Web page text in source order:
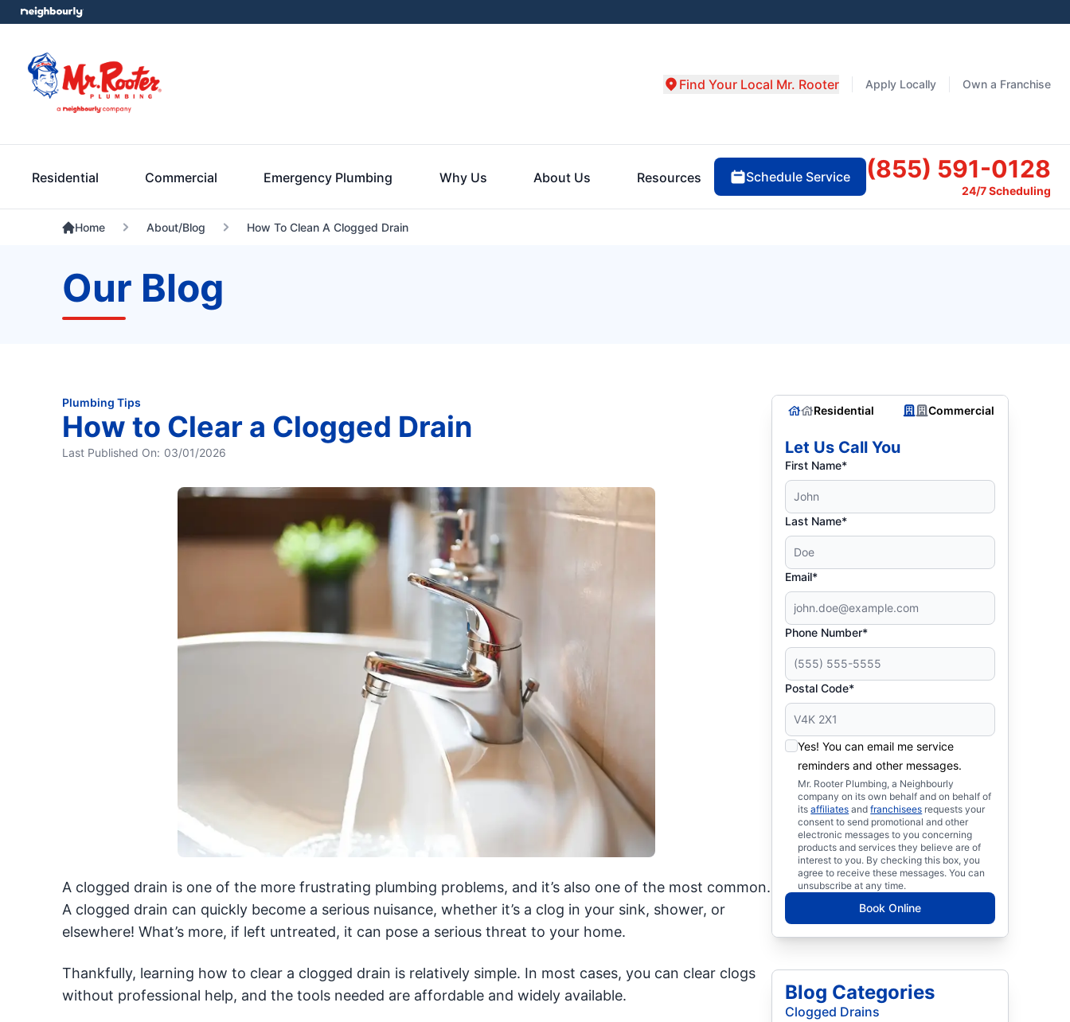
Apply Locally Own a Franchise
Find Your Local Mr. Rooter
Residential Commercial Emergency Plumbing Why Us About Us Resources Schedule Service (855) 591-0128
24/7 Scheduling
Home About/Blog How To Clean A Clogged Drain
Our Blog
Plumbing Tips
How to Clear a Clogged Drain
Last Published On: 03/01/2026
A clogged drain is one of the more frustrating plumbing problems, and it’s also one of the most common.
A clogged drain can quickly become a serious nuisance, whether it’s a clog in your sink, shower, or
elsewhere! What’s more, if left untreated, it can pose a serious threat to your home.
Thankfully, learning how to clear a clogged drain is relatively simple. In most cases, you can clear clogs
without professional help, and the tools needed are affordable and widely available.
Residential Commercial
Let Us Call You
First Name*
Last Name*
Email*
Phone Number*
Postal Code*
Yes! You can email me service
reminders and other messages.
Mr. Rooter Plumbing, a Neighbourly
company on its own behalf and on behalf of
itsaffiliates andfranchisees requests your
consent to send promotional and other
electronic messages to you concerning
products and services they believe are of
interest to you. By checking this box, you
agree to receive these messages. You can
unsubscribe at any time.
Book Online
Blog Categories
Clogged Drains